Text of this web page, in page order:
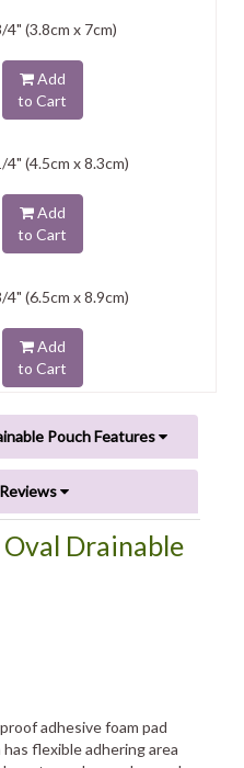
(3.8cm x 7cm)
Add
to Cart
(4.5cm x 8.3cm)
Add
to Cart
(6.5cm x 8.9cm)
Add
to Cart
Pouch Features
Drainable
adhesive foam pad
has flexible adhering area